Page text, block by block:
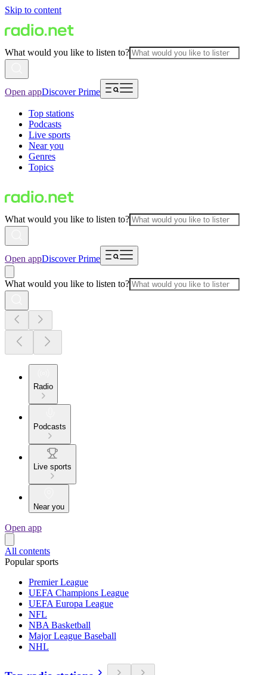
Skip to content
What would you like to listen to?
Open appDiscover Prime
Top stations
Podcasts
Live sports
Near you
Genres
Topics
What would you like to listen to?
Open appDiscover Prime
What would you like to listen to?
Radio
Podcasts
Live sports
Near you
Open app
All contents
Popular sports
Premier League
UEFA Champions League
UEFA Europa League
NFL
NBA Basketball
Major League Baseball
NHL